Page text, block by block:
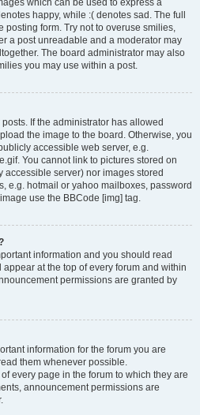
which can be used to express a
happy, while :( denotes sad. The full
posting form. Try not to overuse smilies,
a post unreadable and a moderator may
The board administrator may also
you may use within a post.
If the administrator has allowed
the image to the board. Otherwise, you
accessible web server, e.g.
You cannot link to pictures stored on
server) nor images stored
e.g. hotmail or yahoo mailboxes, password
use the BBCode [img] tag.
information and you should read
at the top of every forum and within
permissions are granted by
information for the forum you are
them whenever possible.
every page in the forum to which they are
announcement permissions are